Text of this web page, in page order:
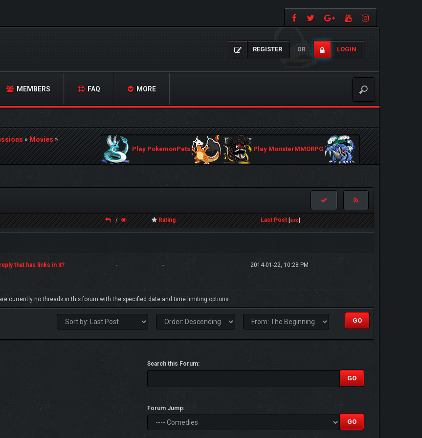
REGISTER OR LOGIN
MEMBERS FAQ MORE
»Movies»
Play PokemonPets Play MonsterMMORPG
/ Rating Last Post [asc]
that has links in it? - - 2014-01-22, 10:28 PM
currently no threads in this forum with the specified date and time limiting options.
Search this Forum:
Forum Jump: